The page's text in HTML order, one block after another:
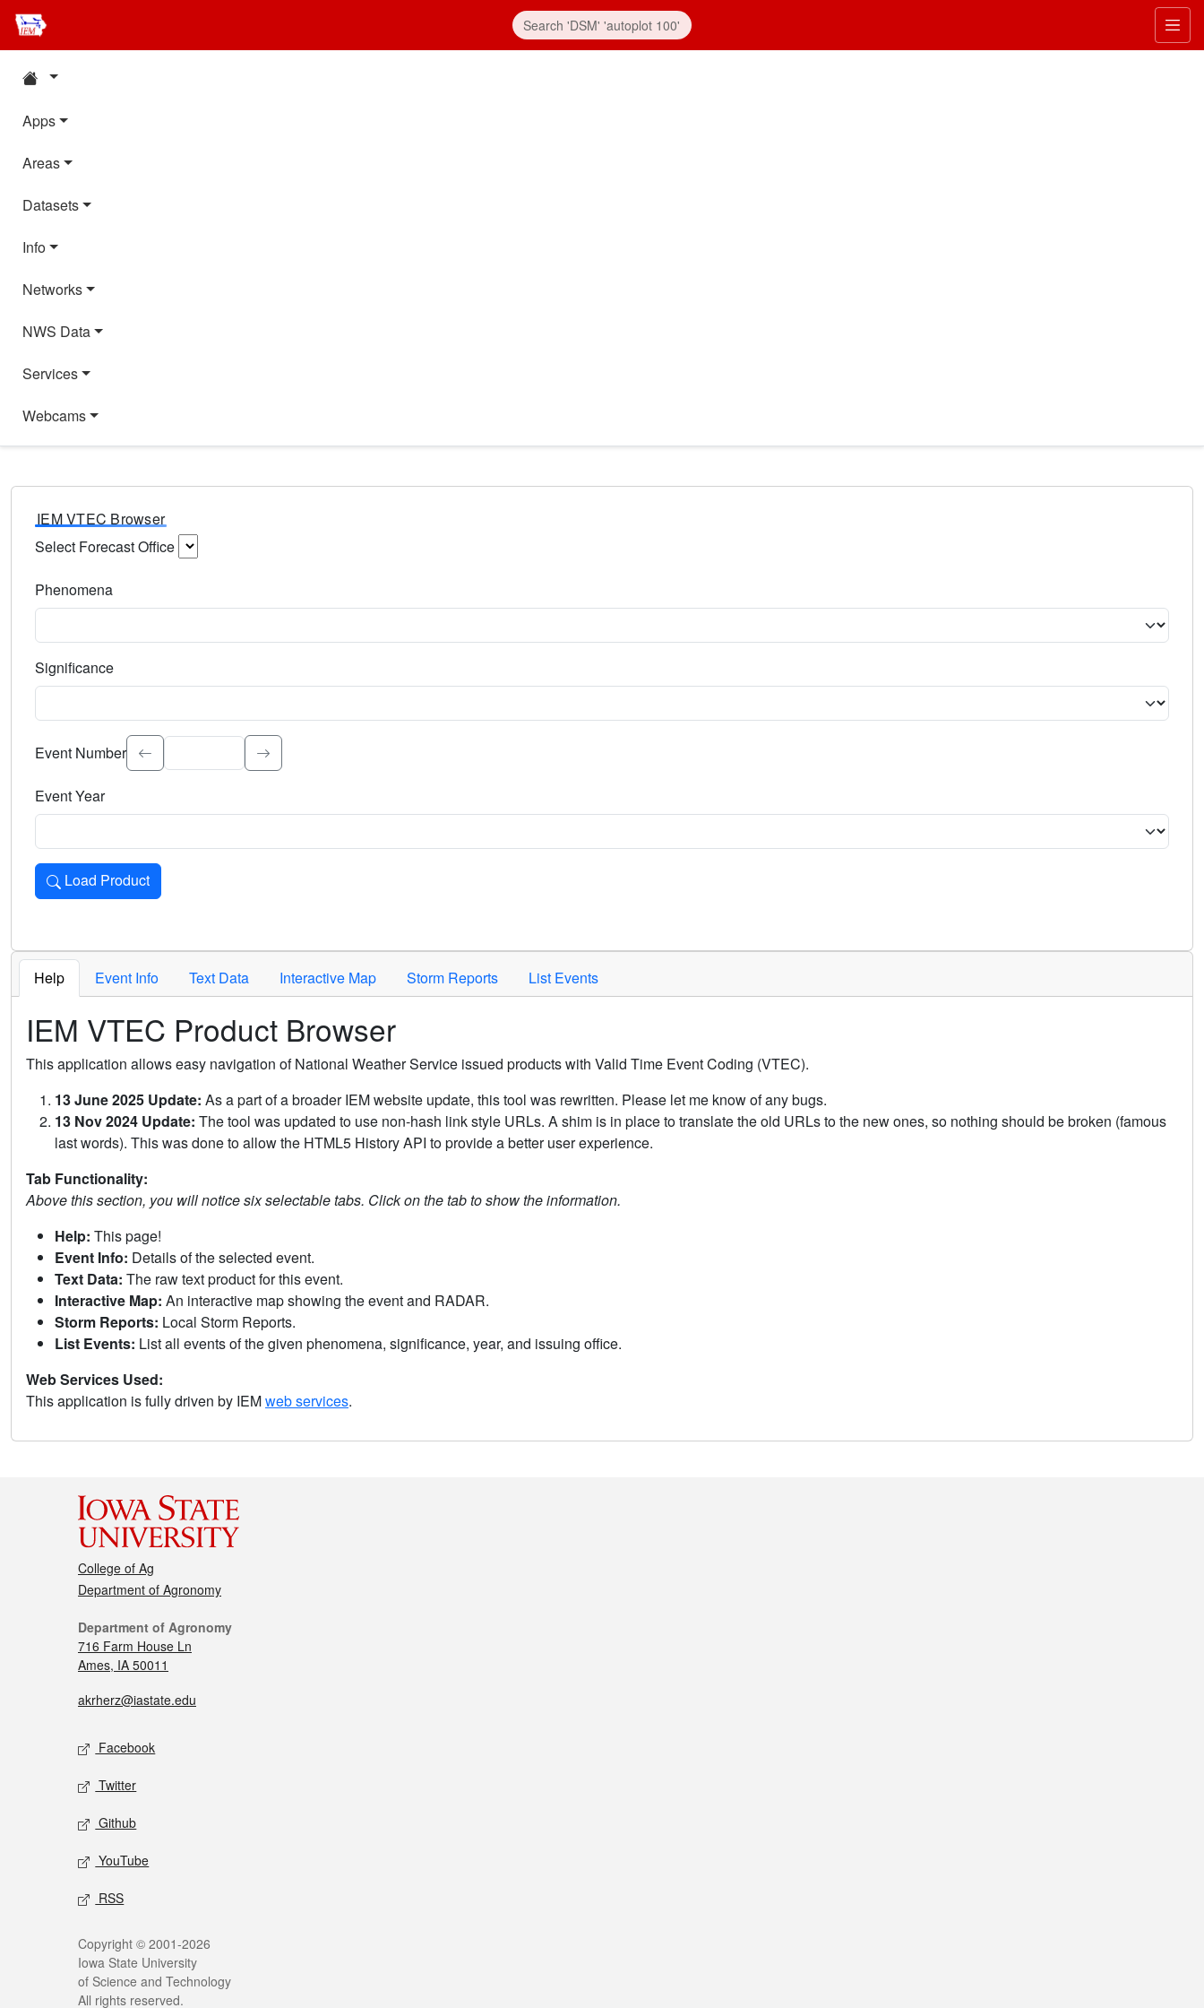
Apps
Areas
Datasets
Info
Networks
NWS Data
Services
Webcams
IEM VTEC Browser
Select Forecast Office
Phenomena
Significance
Select the event significance. Type to search.
Event Number
Event Year
Load Product
Loads the product for the selected criteria. Press Enter or Space to activate.
Help Event Info Text Data Interactive Map Storm Reports List Events
IEM VTEC Product Browser
This application allows easy navigation of National Weather Service issued products with Valid Time Event Coding (VTEC).
13 June 2025 Update: As a part of a broader IEM website update, this tool was rewritten. Please let me know of any bugs.
13 Nov 2024 Update: The tool was updated to use non-hash link style URLs. A shim is in place to translate the old URLs to the new ones, so nothing should be broken (famous
last words). This was done to allow the HTML5 History API to provide a better user experience.
Tab Functionality:
Above this section, you will notice six selectable tabs. Click on the tab to show the information.
Help: This page!
Event Info: Details of the selected event.
Text Data: The raw text product for this event.
Interactive Map: An interactive map showing the event and RADAR.
Storm Reports: Local Storm Reports.
List Events: List all events of the given phenomena, significance, year, and issuing office.
Web Services Used:
This application is fully driven by IEMweb services.
College of Ag
Department of Agronomy
Department of Agronomy
716 Farm House Ln
Ames, IA 50011
akrherz@iastate.edu
Facebook
Twitter
Github
YouTube
RSS
Copyright © 2001-2026
Iowa State University
of Science and Technology
All rights reserved.